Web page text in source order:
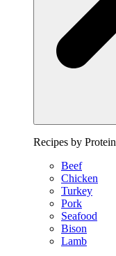
Recipes by Protein
Beef
Chicken
Turkey
Pork
Seafood
Bison
Lamb